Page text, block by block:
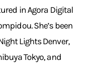
in Agora Digital
She’s been
Lights Denver,
Tokyo, and